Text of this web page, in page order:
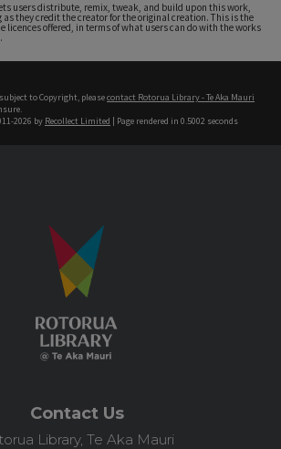
users distribute, remix, tweak, and build upon this work,
as they credit the creator for the original creation. This is the
licences offered, in terms of what users can do with the works
to Copyright, pleasecontact Rotorua Library - Te Aka Mauri
2026 by Recollect Limited | Page rendered in 0.5002 seconds
Contact Us
Library, Te Aka Mauri